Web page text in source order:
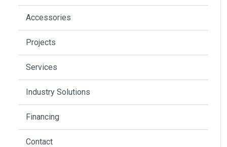
Accessories
Projects
Services
Industry Solutions
Financing
Contact